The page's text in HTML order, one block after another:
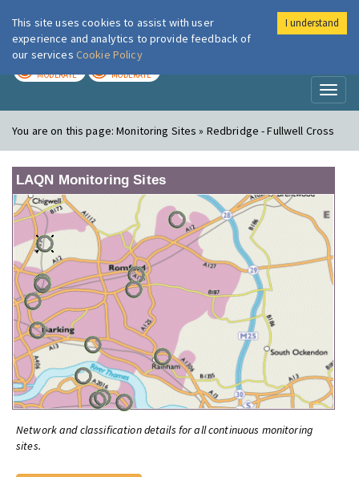
London Air
MODERATE MODERATE
You are on this page:Monitoring Sites » Redbridge - Fullwell Cross
LAQN Monitoring Sites
Network and classification details for all continuous monitoring
sites.
This site uses cookies to assist with user
experience and analytics to provide feedback of
our services Cookie Policy
I understand